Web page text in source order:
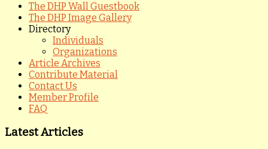
The DHP Wall Guestbook
The DHP Image Gallery
Directory
Individuals
Organizations
Article Archives
Contribute Material
Contact Us
Member Profile
FAQ
Latest Articles